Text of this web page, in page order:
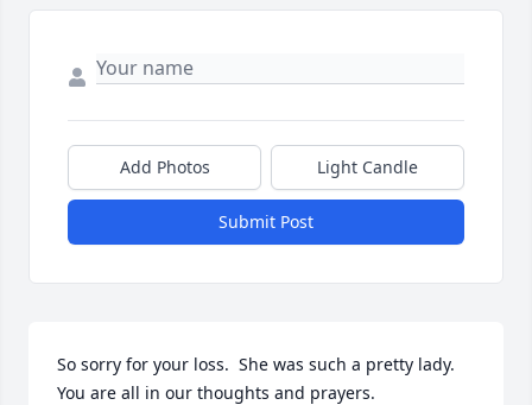
Add Photos Light Candle
Submit Post
So sorry for your loss.  She was such a pretty lady.
You are all in our thoughts and prayers.